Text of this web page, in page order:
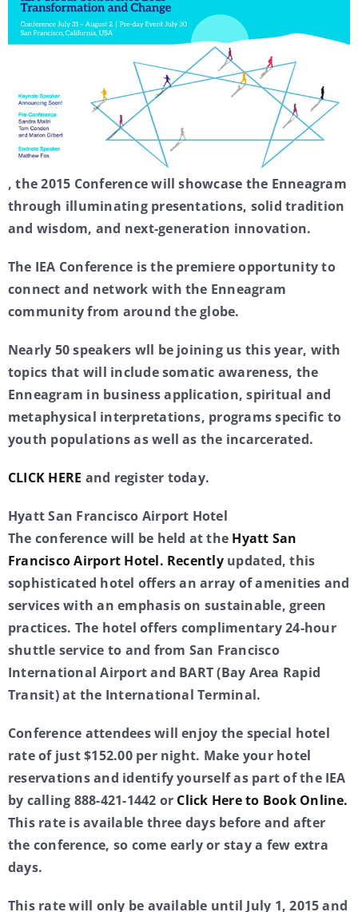
My Account
, the 2015 Conference will showcase the Enneagram
through illuminating presentations, solid tradition
and wisdom, and next-generation innovation.
The IEA Conference is the premiere opportunity to
connect and network with the Enneagram
community from around the globe.
Nearly 50 speakers wll be joining us this year, with
topics that will include somatic awareness, the
Enneagram in business application, spiritual and
metaphysical interpretations, programs specific to
youth populations as well as the incarcerated.
CLICK HERE and register today.
Hyatt San Francisco Airport Hotel
The conference will be held at the Hyatt San
Francisco Airport Hotel. Recently updated, this
sophisticated hotel offers an array of amenities and
services with an emphasis on sustainable, green
practices. The hotel offers complimentary 24-hour
shuttle service to and from San Francisco
International Airport and BART (Bay Area Rapid
Transit) at the International Terminal.
Conference attendees will enjoy the special hotel
rate of just $152.00 per night. Make your hotel
reservations and identify yourself as part of the IEA
by calling 888-421-1442 or Click Here to Book Online.
This rate is available three days before and after
the conference, so come early or stay a few extra
days.
This rate will only be available until July 1, 2015 and